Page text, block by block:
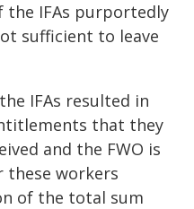
the IFAs purportedly
sufficient to leave
IFAs resulted in
that they
and the FWO is
these workers
of the total sum